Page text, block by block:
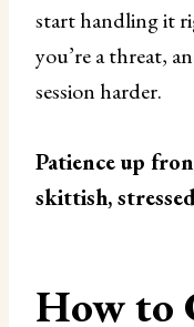
start handling it
you’re a threat,
session harder.
Patience up
skittish,
How to